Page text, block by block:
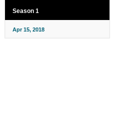
Season 1
Apr 15, 2018